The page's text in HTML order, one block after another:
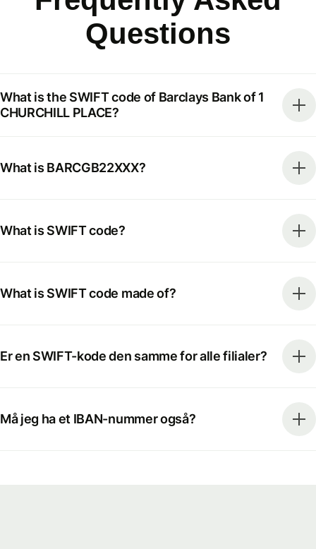
Questions
What is the SWIFT code of Barclays Bank of 1
CHURCHILL PLACE?
What is BARCGB22XXX?
What is SWIFT code?
What is SWIFT code made of?
Er en SWIFT-kode den samme for alle filialer?
Må jeg ha et IBAN-nummer også?